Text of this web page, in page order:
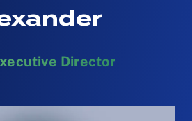
Director